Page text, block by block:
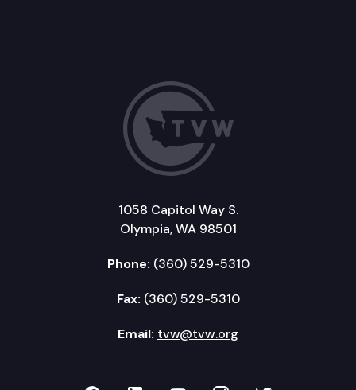
1058 Capitol Way S.
Olympia, WA 98501
Phone: (360) 529-5310
Fax: (360) 529-5310
Email: tvw@tvw.org